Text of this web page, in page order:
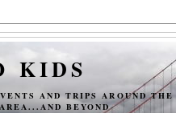
KIDS
AND TRIPS AROUND THE
BEYOND